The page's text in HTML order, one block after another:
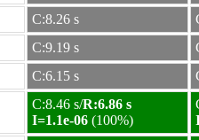
C:8.26 s
C:9.19 s
C:6.15 s
C:8.46 s/R:6.86 s
I=1.1e-06 (100%)